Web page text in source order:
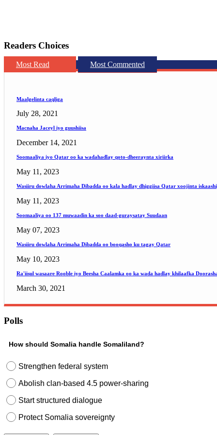
Readers Choices
Most Read Most Commented
Maalgelinta caqliga
July 28, 2021
Macnaha Jaceyl iyo guushiisa
December 14, 2021
Soomaaliya iyo Qatar oo ka wadahadlay qoto-dheeraynta xiriirka
May 11, 2023
Wasiiru dowlaha Arrimaha Dibadda oo kala hadlay dhiggiisa Qatar xoojinta
May 11, 2023
Soomaaliya oo 137 muwaadin ka soo daad-guraysatay Suudaan
May 07, 2023
Wasiiru dowlaha Arrimaha Dibadda oo booqasho ku tagay Qatar
May 10, 2023
Ra'iisul wasaare Rooble iyo Beesha Caalamka oo ka wada hadlay khilaafka
March 30, 2021
Polls
How should Somalia handle Somaliland?
Strengthen federal system
Abolish clan-based 4.5 power-sharing
Start structured dialogue
Protect Somalia sovereignty